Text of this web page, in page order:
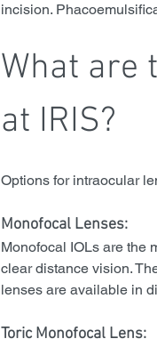
incision.
What are
at IRIS?
Options for intraocular
Monofocal Lenses:
Monofocal IOLs are the
clear distance vision.
lenses are available in
Toric Monofocal Lens: